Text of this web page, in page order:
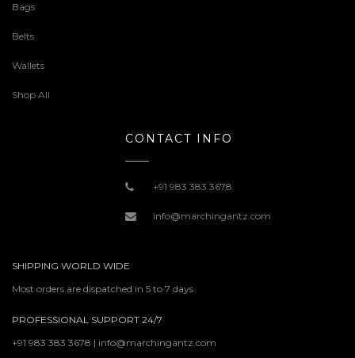
Bags
Belts
Wallets
Shop All
CONTACT INFO
+91 983 383 3678
info@marchingantz.com
SHIPPING WORLD WIDE
Most orders are dispatched in 5 to 7 days
PROFESSIONAL SUPPORT 24/7
+91 983 383 3678 | info@marchingantz.com